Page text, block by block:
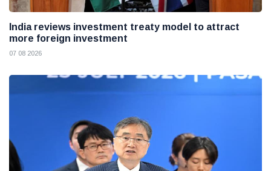
India reviews investment treaty model to attract
more foreign investment
07 08 2026